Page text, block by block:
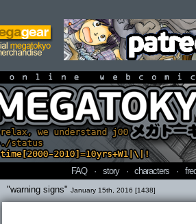
online
FAQ · story · characters ·
"warning signs" January 15th, 2016 [1438]